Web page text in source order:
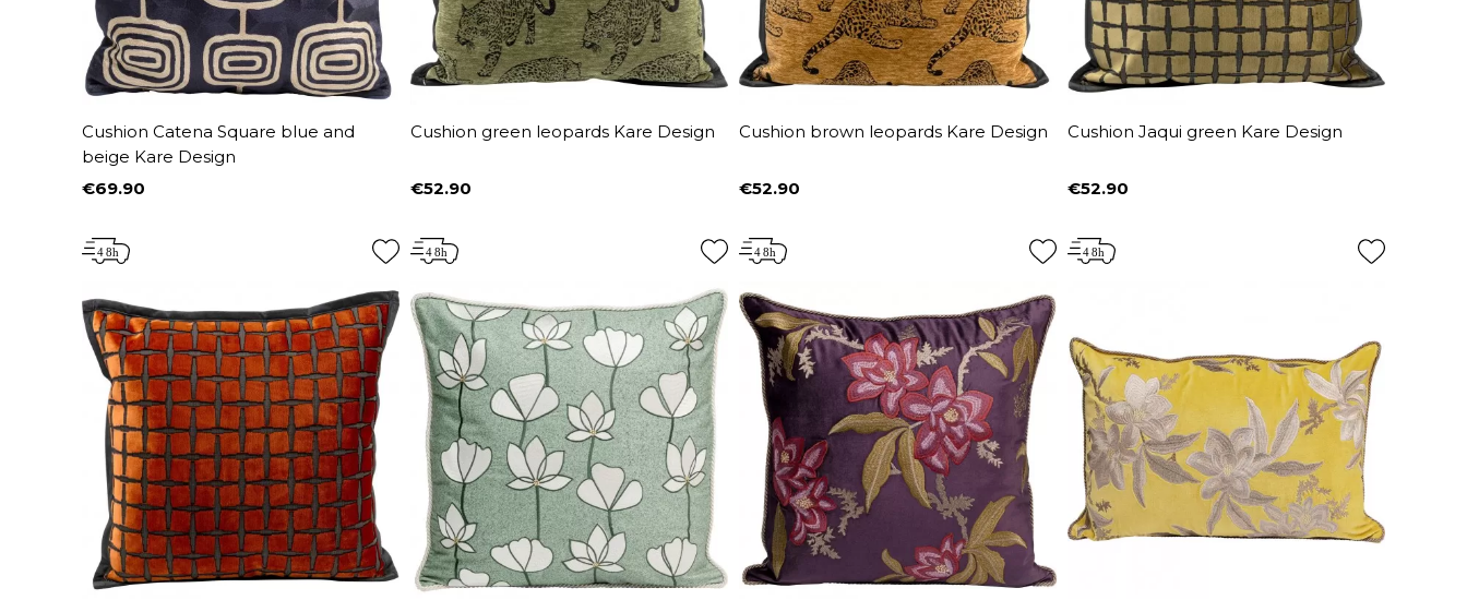
Cushion Catena Square blue and
beige Kare Design
Price
€69.90
Cushion green leopards Kare Design
Price
€52.90
Cushion brown leopards Kare Design
Price
€52.90
Cushion Jaqui green Kare Design
Price
€52.90